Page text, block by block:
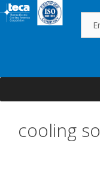
Skip
to
cooling